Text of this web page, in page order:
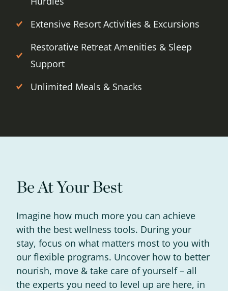
Extensive Resort Activities & Excursions
Restorative Retreat Amenities & Sleep
Support
Unlimited Meals & Snacks
Be At Your Best
Imagine how much more you can achieve
with the best wellness tools. During your
stay, focus on what matters most to you with
our flexible programs. Uncover how to better
nourish, move & take care of yourself – all
the experts you need to level up are here, in
50% OFF
Your Companion's Program
Experience Pritikin's
physician-led residential
health program together.